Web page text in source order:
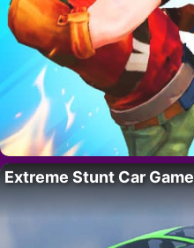
Extreme Stunt Car Game